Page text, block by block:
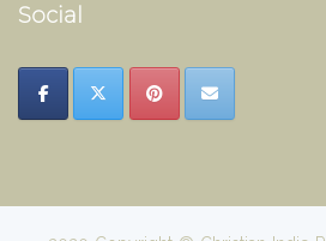
Social